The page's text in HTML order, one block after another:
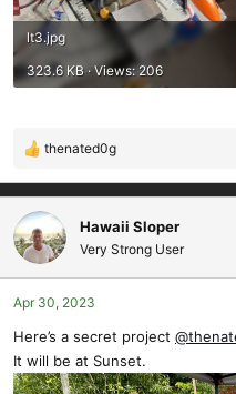
lt3.jpg
323.6 KB · Views: 206
R
a
c
t
i
o
n
:
thenated0g
Hawaii Sloper
Very Strong User
Apr 30, 2023
Here’s a secret project
It will be at Sunset.